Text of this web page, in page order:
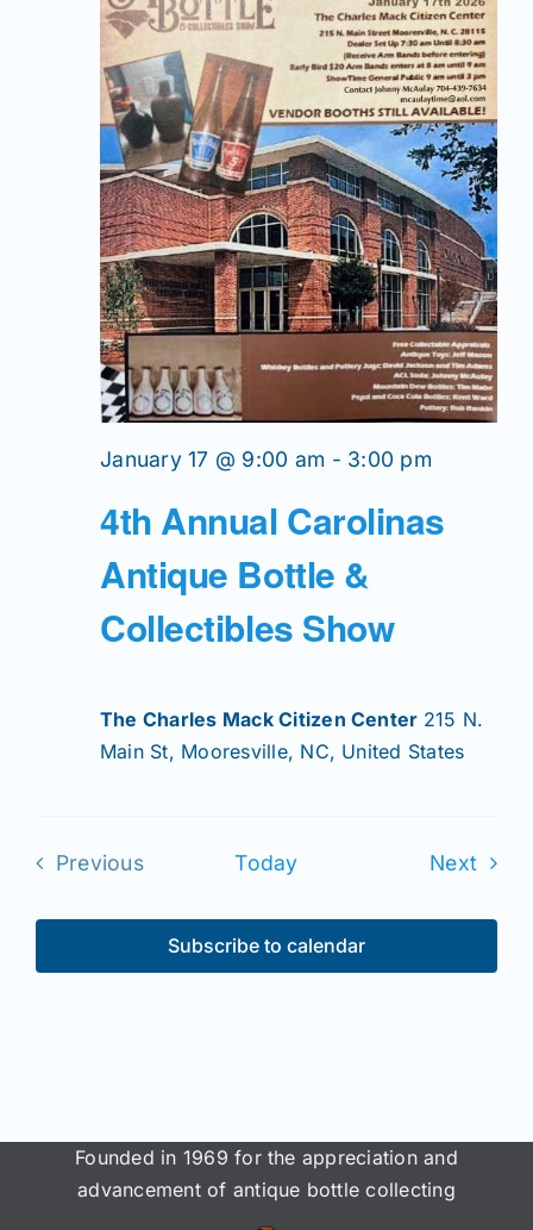
4th Annual Carolinas
Antique Bottle &
Collectibles Show
January 17 @ 9:00 am - 3:00 pm
The Charles Mack Citizen Center 215 N.
Main St, Mooresville, NC, United States
Previous
Today Next
Subscribe to calendar
Founded in 1969 for the appreciation and
advancement of antique bottle collecting